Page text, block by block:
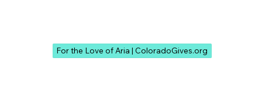
For the Love of Aria | ColoradoGives.org